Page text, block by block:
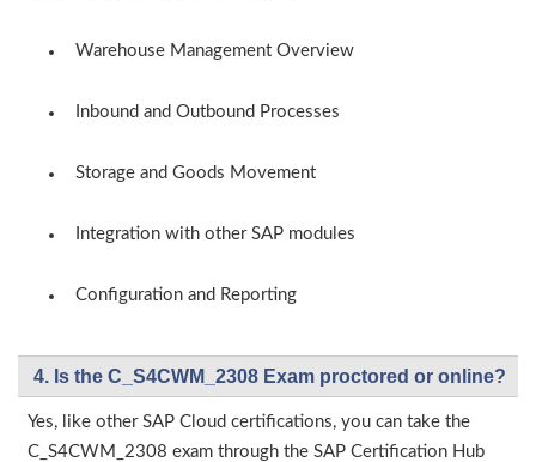
Warehouse Management Overview
Inbound and Outbound Processes
Storage and Goods Movement
Integration with other SAP modules
Configuration and Reporting
4. Is the C_S4CWM_2308 Exam proctored or online?
Yes, like other SAP Cloud certifications, you can take the
C_S4CWM_2308 exam through the SAP Certification Hub